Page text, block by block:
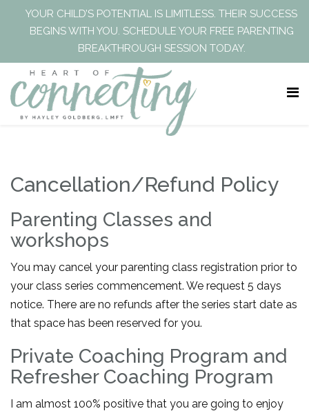
YOUR CHILD’S POTENTIAL IS LIMITLESS. THEIR SUCCESS
BEGINS WITH YOU. SCHEDULE YOUR FREE PARENTING
BREAKTHROUGH SESSION TODAY.
Cancellation/Refund Policy
Parenting Classes and
workshops
You may cancel your parenting class registration prior to
your class series commencement. We request 5 days
notice. There are no refunds after the series start date as
that space has been reserved for you.
Private Coaching Program and
Refresher Coaching Program
I am almost 100% positive that you are going to enjoy